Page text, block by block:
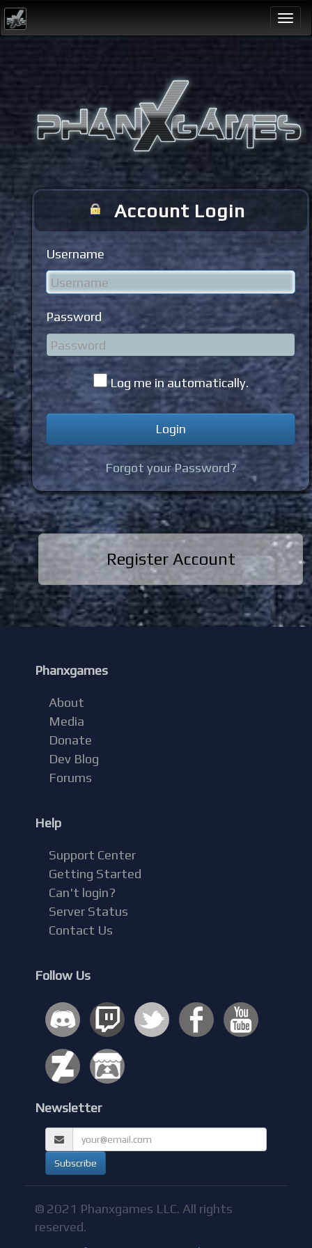
Account Login
Username
Password
Log me in automatically.
Forgot your Password?
Register Account
Phanxgames
About
Media
Donate
Dev Blog
Forums
Help
Support Center
Getting Started
Can't login?
Server Status
Contact Us
Follow Us
Newsletter
© 2021 Phanxgames LLC. All rights
reserved.